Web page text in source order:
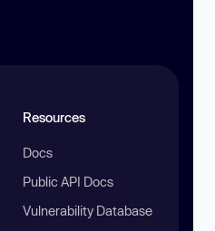
Resources
Docs
Public API Docs
Vulnerability Database